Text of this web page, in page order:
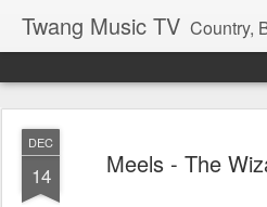
Twang Music TV Country, Bluegrass
DEC
14 Meels - The